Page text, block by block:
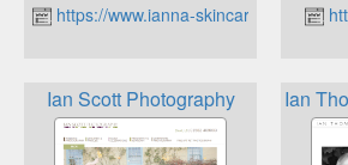
https://www.ianna-skincare.com
Ian Scott Photography Ian